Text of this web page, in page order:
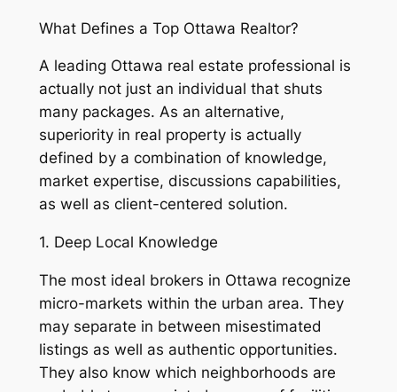
What Defines a Top Ottawa Realtor?
A leading Ottawa real estate professional is
actually not just an individual that shuts
many packages. As an alternative,
superiority in real property is actually
defined by a combination of knowledge,
market expertise, discussions capabilities,
as well as client-centered solution.
1. Deep Local Knowledge
The most ideal brokers in Ottawa recognize
micro-markets within the urban area. They
may separate in between misestimated
listings as well as authentic opportunities.
They also know which neighborhoods are